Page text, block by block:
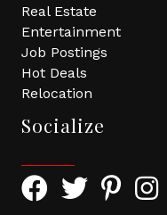
Real Estate
Entertainment
Job Postings
Hot Deals
Relocation
Socialize
Facebook Icon with
Twitter Icon